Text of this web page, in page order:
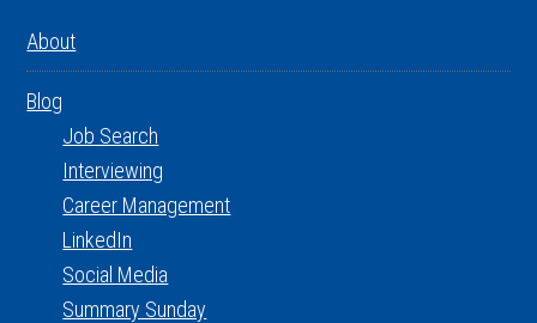
About
Blog
Job Search
Interviewing
Career Management
LinkedIn
Social Media
Summary Sunday